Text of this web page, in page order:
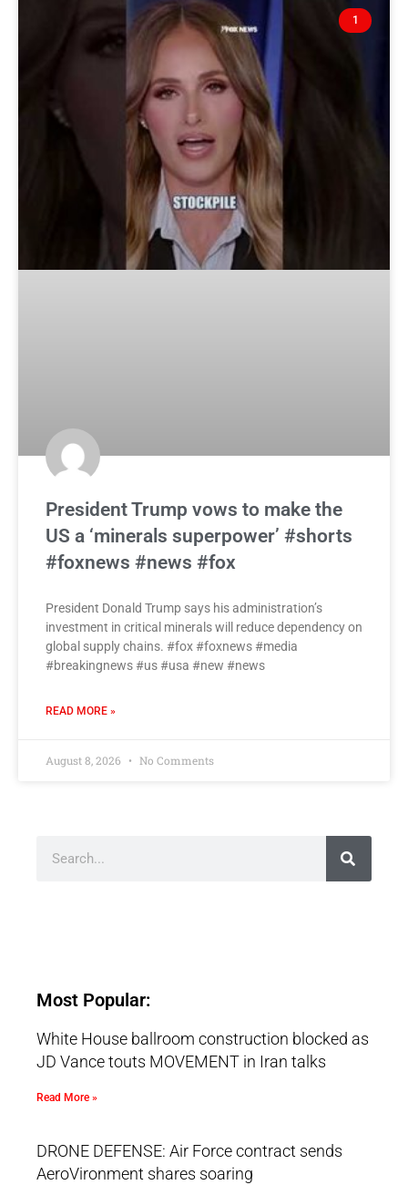
1
President Trump vows to make the
US a ‘minerals superpower’ #shorts
#foxnews #news #fox
President Donald Trump says his administration’s
investment in critical minerals will reduce dependency on
global supply chains. #fox #foxnews #media
#breakingnews #us #usa #new #news
READ MORE »
August 8, 2026 No Comments
Most Popular:
White House ballroom construction blocked as
JD Vance touts MOVEMENT in Iran talks
Read More »
DRONE DEFENSE: Air Force contract sends
AeroVironment shares soaring